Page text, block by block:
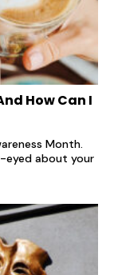
How Can I
Month.
about your